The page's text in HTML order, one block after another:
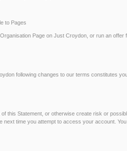
to Pages
Page on Just Croydon, or run an
following changes to our terms constitutes
this Statement, or otherwise create risk or
next time you attempt to access your account.